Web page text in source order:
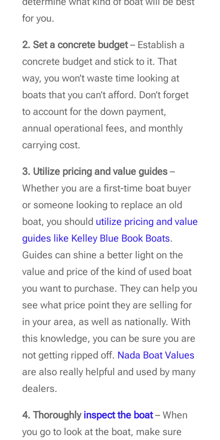
for you.
2. Set a concrete budget– Establish a
concrete budget and stick to it. That
way, you won’t waste time looking at
boats that you can’t afford. Don’t forget
to account for the down payment,
annual operational fees, and monthly
carrying cost.
3. Utilize pricing and value guides –
Whether you are a first-time boat buyer
or someone looking to replace an old
boat, you should utilize pricing and value
guides like Kelley Blue Book Boats.
Guides can shine a better light on the
value and price of the kind of used boat
you want to purchase. They can help you
see what price point they are selling for
in your area, as well as nationally. With
this knowledge, you can be sure you are
not getting ripped off. Nada Boat Values
are also really helpful and used by many
dealers.
4. Thoroughly inspect the boat– When
you go to look at the boat, make sure